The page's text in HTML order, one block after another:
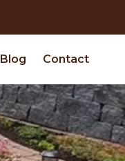
Blog Contact